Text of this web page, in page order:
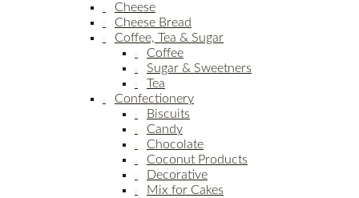
Cheese
Cheese Bread
Coffee, Tea & Sugar
Coffee
Sugar & Sweetners
Tea
Confectionery
Biscuits
Candy
Chocolate
Coconut Products
Decorative
Mix for Cakes